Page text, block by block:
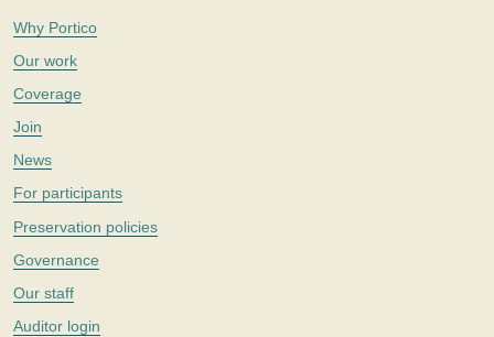
Why Portico
Our work
Coverage
Join
News
For participants
Preservation policies
Governance
Our staff
Auditor login